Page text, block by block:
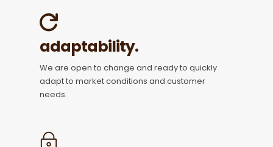
adaptability.
We are open to change and ready to quickly
adapt to market conditions and customer
needs.